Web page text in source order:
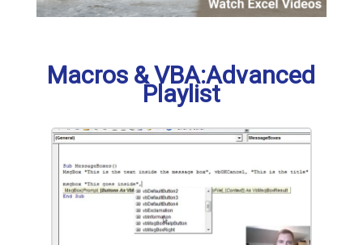
Macros & VBA:Advanced
Playlist